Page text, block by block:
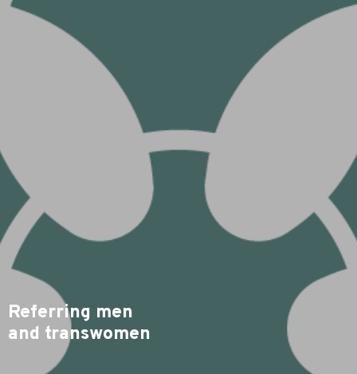
Referring men
and transwomen